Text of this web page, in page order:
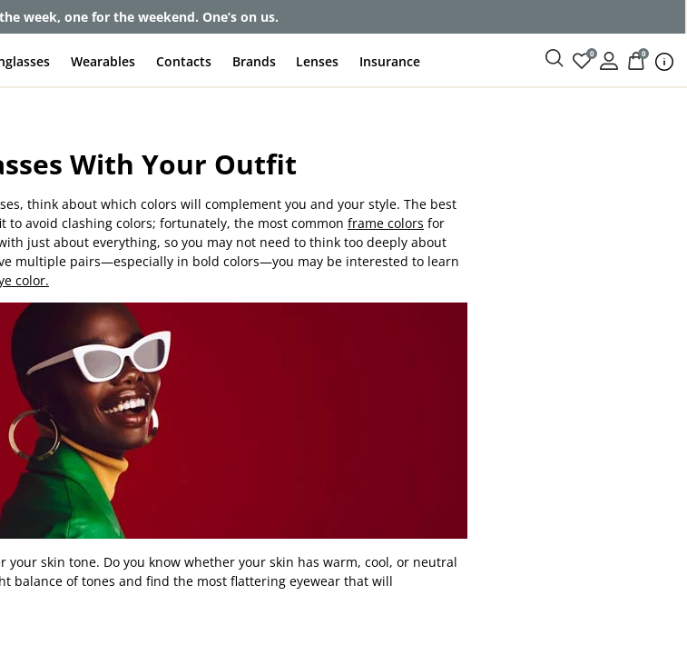
week, one for the weekend. One’s on us.
Wearables Contacts Brands Lenses Insurance 0 0
With Your Outfit
think about which colors will complement you and your style. The best
avoid clashing colors; fortunately, the most common frame colors for
just about everything, so you may not need to think too deeply about
multiple pairs—especially in bold colors—you may be interested to learn
color.
skin tone. Do you know whether your skin has warm, cool, or neutral
balance of tones and find the most flattering eyewear that will